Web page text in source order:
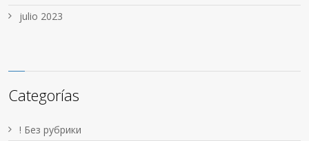
julio 2023
Categorías
! Без рубрики